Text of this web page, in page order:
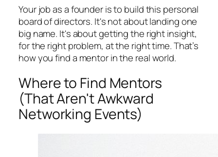
Your job as a founder is to build this personal
board of directors. It's not about landing one
big name. It's about getting the right insight,
for the right problem, at the right time. That’s
how you find a mentor in the real world.
Where to Find Mentors
(That Aren't Awkward
Networking Events)